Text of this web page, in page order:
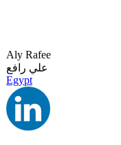
Aly Rafee
علي رافع
Egypt